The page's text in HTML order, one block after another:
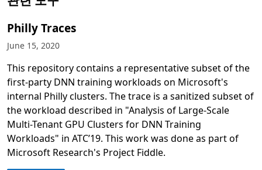
Philly Traces
June 15, 2020
This repository contains a representative subset of the
first-party DNN training workloads on Microsoft's
internal Philly clusters. The trace is a sanitized subset of
the workload described in "Analysis of Large-Scale
Multi-Tenant GPU Clusters for DNN Training
Workloads" in ATC’19. This work was done as part of
Microsoft Research's Project Fiddle.